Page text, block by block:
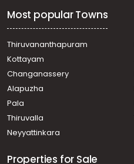
Most popular Towns
Thiruvananthapuram
Kottayam
Changanassery
Alapuzha
Pala
Thiruvalla
Neyyattinkara
Properties for Sale